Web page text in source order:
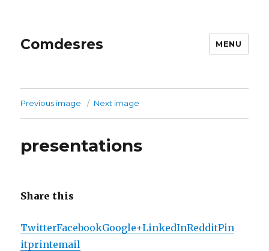
Comdesres MENU
Previous image Next image
presentations
Share this
TwitterFacebookGoogle+LinkedInRedditPin
itprintemail